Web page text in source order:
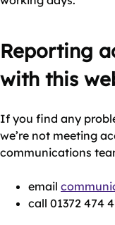
Reporting
with this
If you find any
we’re not meeting
communications
email
call 01372 474